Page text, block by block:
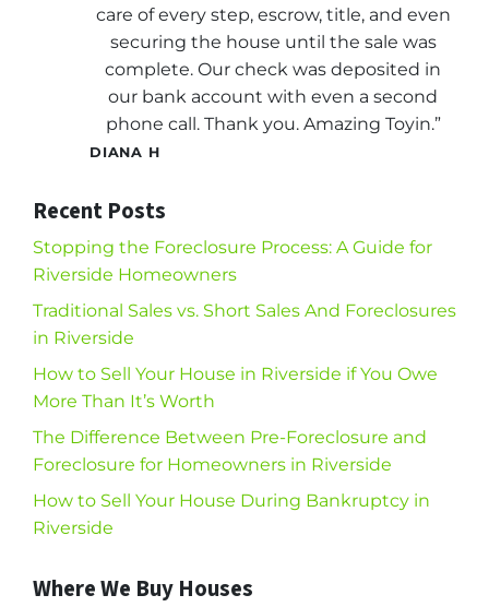
care of every step, escrow, title, and even
securing the house until the sale was
complete. Our check was deposited in
our bank account with even a second
phone call. Thank you. Amazing Toyin.”
DIANA H
Recent Posts
Stopping the Foreclosure Process: A Guide for
Riverside Homeowners
Traditional Sales vs. Short Sales And Foreclosures
in Riverside
How to Sell Your House in Riverside if You Owe
More Than It’s Worth
The Difference Between Pre-Foreclosure and
Foreclosure for Homeowners in Riverside
How to Sell Your House During Bankruptcy in
Riverside
Where We Buy Houses